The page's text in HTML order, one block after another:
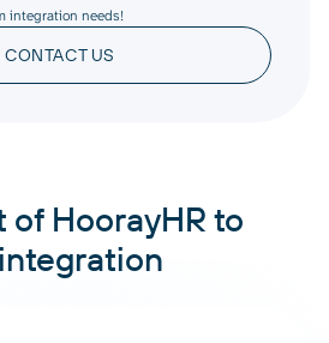
integration needs!
CONTACT US
HoorayHR to